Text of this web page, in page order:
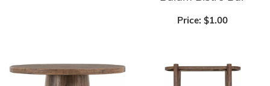
Price: $1.00